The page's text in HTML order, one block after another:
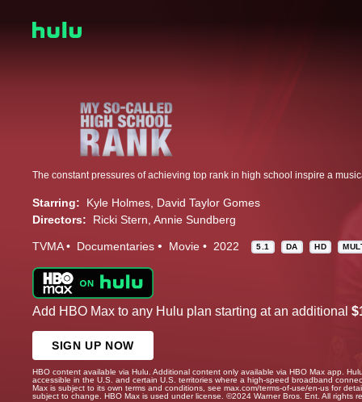
Starring: Kyle Holmes David Taylor Gomes
Directors:
Ricki Stern Annie Sundberg
TVMA Documentaries Movie 2022 5.1 DA HD
Add HBO Max to any Hulu plan starting at an additional
SIGN UP NOW
HBO content available via Hulu. Additional content only available via HBO Max app.
accessible in the U.S. and certain U.S. territories where a high-speed broadband
Max is subject to its own terms and conditions, see max.com/terms-of-use/en-us for
subject to change. HBO Max is used under license. ©2024 Warner Bros. Ent. All rights